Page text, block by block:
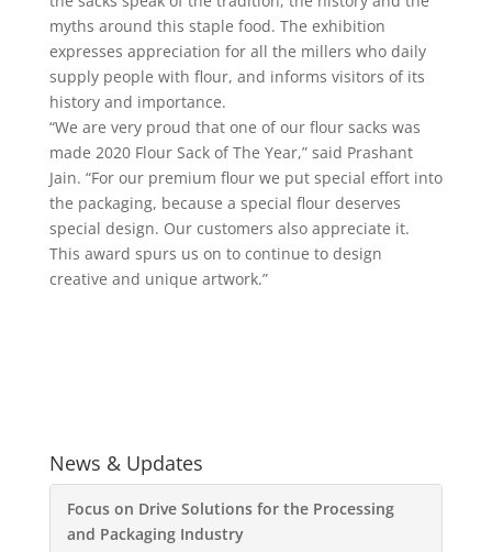
myths around this staple food. The exhibition
expresses appreciation for all the millers who daily
supply people with flour, and informs visitors of its
history and importance.
“We are very proud that one of our flour sacks was
made 2020 Flour Sack of The Year,” said Prashant
Jain. “For our premium flour we put special effort into
the packaging, because a special flour deserves
special design. Our customers also appreciate it.
This award spurs us on to continue to design
creative and unique artwork.”
News & Updates
Focus on Drive Solutions for the Processing
and Packaging Industry